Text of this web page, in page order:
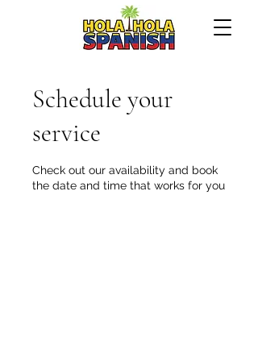
Schedule your
service
Check out our availability and book
the date and time that works for you